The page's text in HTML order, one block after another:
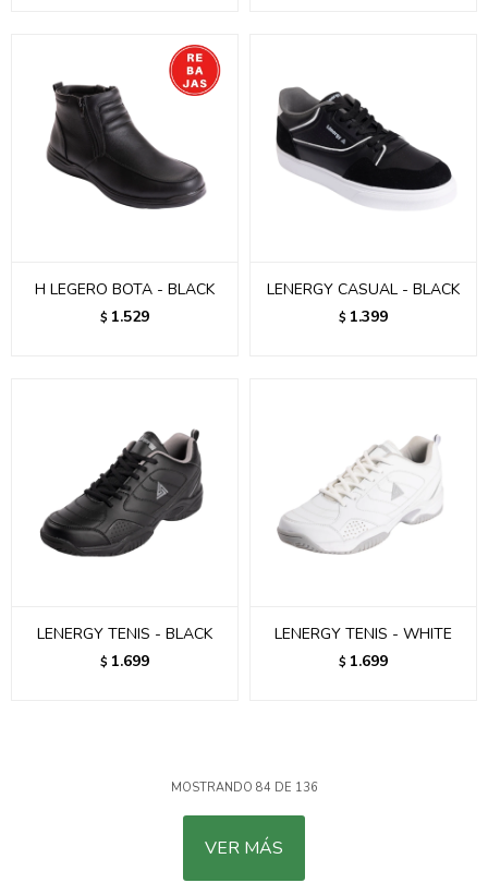
H LEGERO BOTA - BLACK
$ 1.529
LENERGY CASUAL - BLACK
$ 1.399
LENERGY TENIS - BLACK
$ 1.699
LENERGY TENIS - WHITE
$ 1.699
MOSTRANDO 84 DE 136
VER MÁS